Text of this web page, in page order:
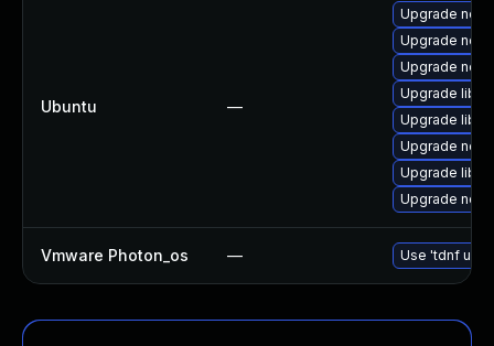
Ubuntu —
Upgrade
Upgrade
Upgrade
Upgrade
Upgrade
Upgrade
Upgrade
Upgrade
Vmware Photon_os — Use 'tdnf